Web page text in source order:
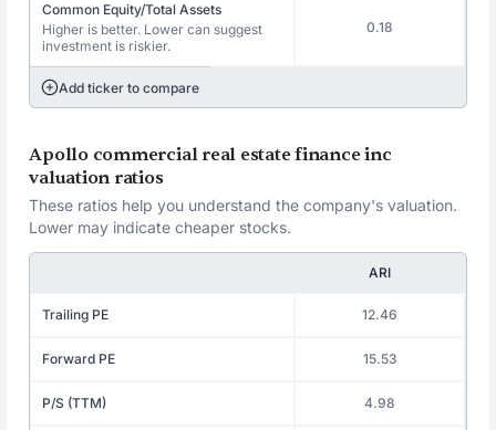
Common Equity/Total Assets
Higher is better. Lower can suggest
investment is riskier.
0.18
Add ticker to compare
Apollo commercial real estate finance inc
valuation ratios
These ratios help you understand the company's valuation.
Lower may indicate cheaper stocks.
ARI
Trailing PE 12.46
Forward PE 15.53
P/S (TTM) 4.98